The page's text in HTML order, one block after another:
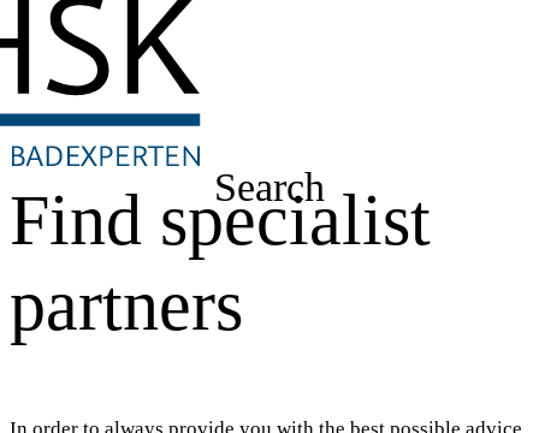
Search
Find specialist
partners